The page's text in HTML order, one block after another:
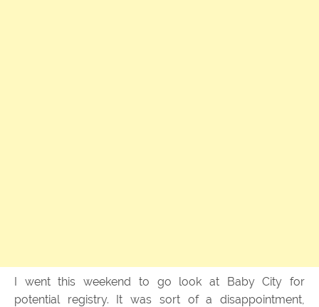
I went this weekend to go look at Baby City for
potential registry. It was sort of a disappointment,